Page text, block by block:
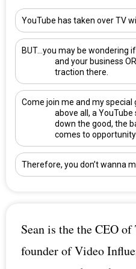
YouTube has taken over TV
BUT…you may be wondering
and your business
traction there.
Come join me and my special
above all, a
down the good, the
comes to opportunity
Therefore, you don’t wanna
Sean is the the CEO
founder of Video